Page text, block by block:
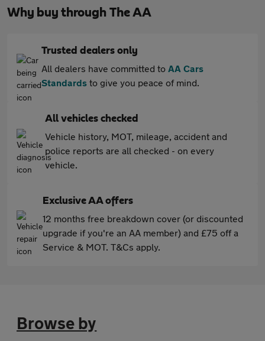
Why buy through The AA
Trusted dealers only
All dealers have committed to AA Cars
Standards to give you peace of mind.
All vehicles checked
Vehicle history, MOT, mileage, accident and
police reports are all checked - on every
vehicle.
Exclusive AA offers
12 months free breakdown cover (or discounted
upgrade if you're an AA member) and £75 off a
Service & MOT. T&Cs apply.
Browse by